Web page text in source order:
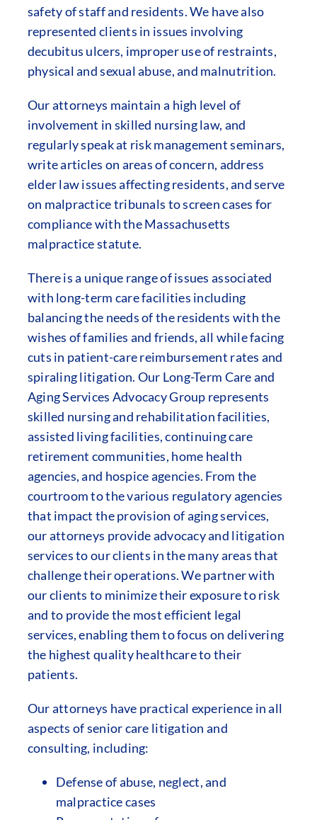
safety of staff and residents. We have also
represented clients in issues involving
decubitus ulcers, improper use of restraints,
physical and sexual abuse, and malnutrition.
Our attorneys maintain a high level of
involvement in skilled nursing law, and
regularly speak at risk management seminars,
write articles on areas of concern, address
elder law issues affecting residents, and serve
on malpractice tribunals to screen cases for
compliance with the Massachusetts
malpractice statute.
There is a unique range of issues associated
with long-term care facilities including
balancing the needs of the residents with the
wishes of families and friends, all while facing
cuts in patient-care reimbursement rates and
spiraling litigation. Our Long-Term Care and
Aging Services Advocacy Group represents
skilled nursing and rehabilitation facilities,
assisted living facilities, continuing care
retirement communities, home health
agencies, and hospice agencies. From the
courtroom to the various regulatory agencies
that impact the provision of aging services,
our attorneys provide advocacy and litigation
services to our clients in the many areas that
challenge their operations. We partner with
our clients to minimize their exposure to risk
and to provide the most efficient legal
services, enabling them to focus on delivering
the highest quality healthcare to their
patients.
Our attorneys have practical experience in all
aspects of senior care litigation and
consulting, including:
Defense of abuse, neglect, and
malpractice cases